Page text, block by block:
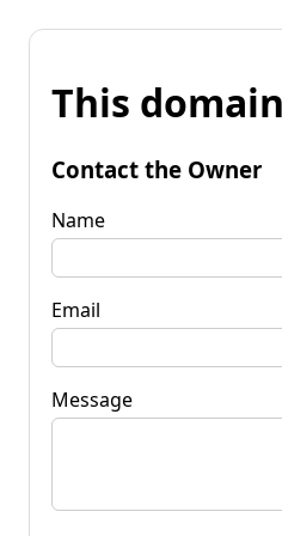
This
Contact the Owner
Name
Email
Message